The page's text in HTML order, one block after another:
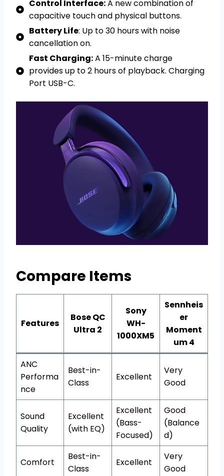
Control Interface:A new combination of
capacitive touch and physical buttons.
Battery Life: Up to 30 hours with noise
cancellation on.
Fast Charging:A 15-minute charge
provides up to 2 hours of playback. Charging
Port USB-C.
Compare Items
Features
Bose QC
Ultra 2
Sony
WH-
1000XM5
Sennheis
er
Moment
um 4
ANC
Performa
nce
Best-in-
Class
Excellent
Very
Good
Sound
Quality
Excellent
(with EQ)
Excellent
(Bass-
Focused)
Good
(Balance
d)
Comfort
Best-in-
Class
Excellent
Very
Good